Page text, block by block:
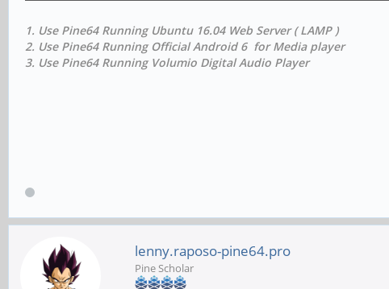
1. Use Pine64 Running Ubuntu 16.04 Web Server ( LAMP )
2. Use Pine64 Running Official Android 6 for Media player
3. Use Pine64 Running Volumio Digital Audio Player
lenny.raposo-pine64.pro
Pine Scholar